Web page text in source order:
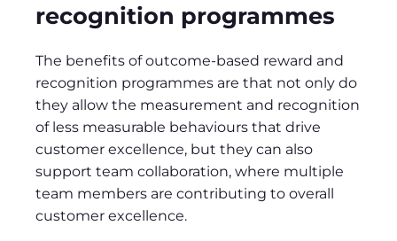
recognition programmes
The benefits of outcome-based reward and
recognition programmes are that not only do
they allow the measurement and recognition
of less measurable behaviours that drive
customer excellence, but they can also
support team collaboration, where multiple
team members are contributing to overall
customer excellence.